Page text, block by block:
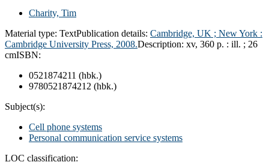
Charity, Tim
Material type: TextPublication details: Cambridge, UK ; New York :
Cambridge University Press, 2008.Description: xv, 360 p. : ill. ; 26
cmISBN:
0521874211 (hbk.)
9780521874212 (hbk.)
Subject(s):
Cell phone systems
Personal communication service systems
LOC classification: